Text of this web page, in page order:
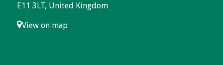
E11 3LT, United Kingdom
View on map